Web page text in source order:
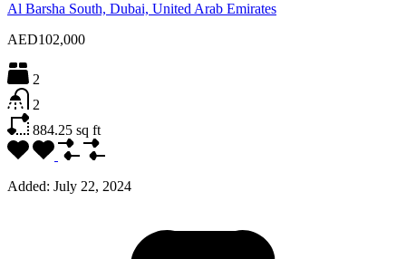
Al Barsha South, Dubai, United Arab Emirates
AED102,000
2
2
884.25 sq ft
Added: July 22, 2024